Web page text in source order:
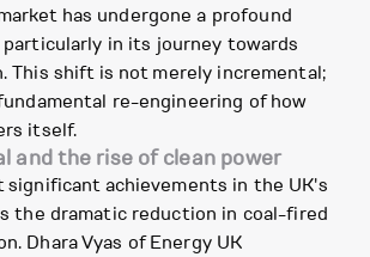
has undergone a profound
in its journey towards
This shift is not merely incremental;
re-engineering of how
itself.
and the rise of clean power
significant achievements in the UK's
the dramatic reduction in coal-fired
Dhara Vyas of Energy UK